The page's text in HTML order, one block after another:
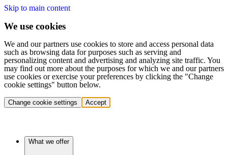
Skip to main content
We use cookies
We and our partners use cookies to store and access personal data
such as browsing data for purposes such as serving and
personalizing content and advertising and analyzing site traffic. You
may find out more about the purposes for which we and our partners
use cookies or exercise your preferences by clicking the "Change
cookie settings" button below.
Change cookie settings Accept
What we offer